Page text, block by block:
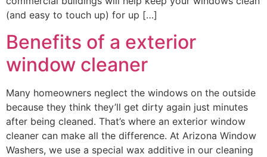
(and easy to touch up) for up […]
Benefits of a exterior
window cleaner
Many homeowners neglect the windows on the outside
because they think they’ll get dirty again just minutes
after being cleaned. That’s where an exterior window
cleaner can make all the difference. At Arizona Window
Washers, we use a special wax additive in our cleaning